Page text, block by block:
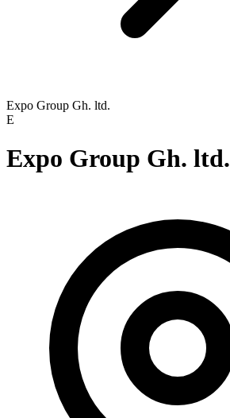
Expo Group Gh. ltd.
E
Expo Group Gh. ltd.